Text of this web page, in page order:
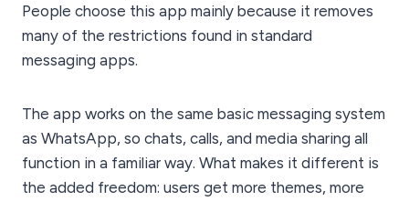
People choose this app mainly because it removes
many of the restrictions found in standard
messaging apps.
The app works on the same basic messaging system
as WhatsApp, so chats, calls, and media sharing all
function in a familiar way. What makes it different is
the added freedom: users get more themes, more